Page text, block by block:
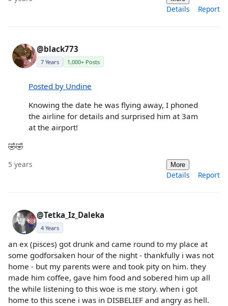
Details Report
@black773
7 Years 1,000+ Posts
Posted by Undine
Knowing the date he was flying away, I phoned
the airline for details and surprised him at 3am
at the airport!
🤣🤣
5 years More
Details Report
@Tetka_Iz_Daleka
4 Years
an ex (pisces) got drunk and came round to my place at
some godforsaken hour of the night - thankfully i was not
home - but my parents were and took pity on him. they
made him coffee, gave him food and sobered him up all
the while listening to this woe is me story. when i got
home to this scene i was in DISBELIEF and angry as hell.